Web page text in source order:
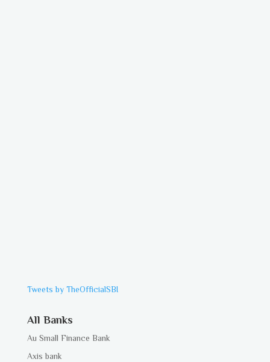
Tweets by TheOfficialSBI
All Banks
Au Small Finance Bank
Axis bank